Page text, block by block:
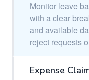
Monitor leave
with a clear
and available
reject requests
Expense